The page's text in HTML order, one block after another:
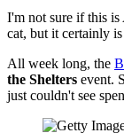
I'm not sure if this
cat, but it certainly
All week long, the
the Shelters event.
just couldn't see